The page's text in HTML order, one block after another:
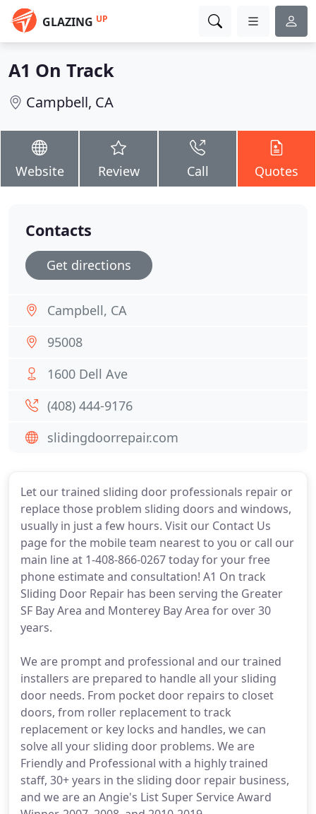
GLAZING UP
A1 On Track
Campbell, CA
Website Review Call Quotes
Let our trained sliding door professionals repair or
replace those problem sliding doors and windows,
usually in just a few hours. Visit our Contact Us
page for the mobile team nearest to you or call our
main line at 1-408-866-0267 today for your free
phone estimate and consultation! A1 On track
Sliding Door Repair has been serving the Greater
SF Bay Area and Monterey Bay Area for over 30
years.
We are prompt and professional and our trained
installers are prepared to handle all your sliding
door needs. From pocket door repairs to closet
doors, from roller replacement to track
replacement or key locks and handles, we can
solve all your sliding door problems. We are
Friendly and Professional with a highly trained
staff, 30+ years in the sliding door repair business,
and we are an Angie's List Super Service Award
Contacts
Get directions
Campbell, CA
95008
1600 Dell Ave
(408) 444-9176
slidingdoorrepair.com